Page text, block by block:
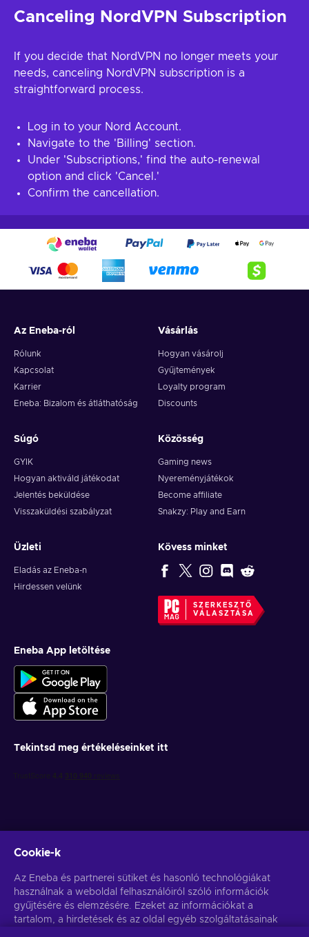
Canceling NordVPN Subscription
If you decide that NordVPN no longer meets your
needs, canceling NordVPN subscription is a
straightforward process.
Log in to your Nord Account.
Navigate to the 'Billing' section.
Under 'Subscriptions,' find the auto-renewal
option and click 'Cancel.'
Confirm the cancellation.
Az Eneba-ról
Rólunk
Kapcsolat
Karrier
Eneba: Bizalom és átláthatóság
Vásárlás
Hogyan vásárolj
Gyűjtemények
Loyalty program
Discounts
Súgó
GYIK
Hogyan aktiváld játékodat
Jelentés beküldése
Visszaküldési szabályzat
Közösség
Gaming news
Nyereményjátékok
Become affiliate
Snakzy: Play and Earn
Üzleti
Eladás az Eneba-n
Hirdessen velünk
Kövess minket
SZERKESZTŐ
VÁLASZTÁSA
Eneba App letöltése
Tekintsd meg értékeléseinket itt
Feliratkozás
You can unsubscribe at any time. Visit Privacy noticefor more
Cookie-k
Az Eneba és partnerei sütiket és hasonló technológiákat
használnak a weboldal felhasználóiról szóló információk
gyűjtésére és elemzésére. Ezeket az információkat a
tartalom, a hirdetések és az oldal egyéb szolgáltatásainak